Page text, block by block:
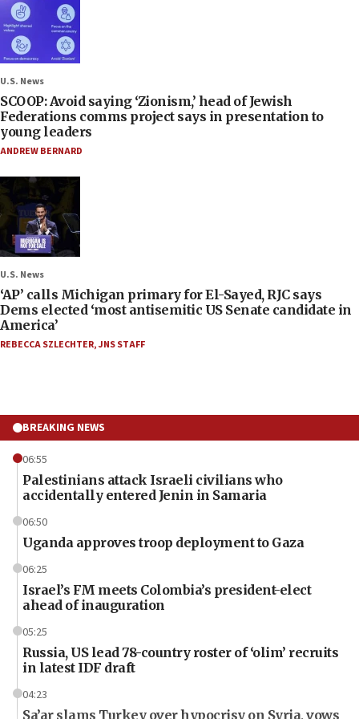
U.S. News
SCOOP: Avoid saying ‘Zionism,’ head of Jewish
Federations comms project says in presentation to
young leaders
ANDREW BERNARD
U.S. News
‘AP’ calls Michigan primary for El-Sayed, RJC says
Dems elected ‘most antisemitic US Senate candidate in
America’
REBECCA SZLECHTER,JNS STAFF
BREAKING NEWS
06:55
Palestinians attack Israeli civilians who
accidentally entered Jenin in Samaria
06:50
Uganda approves troop deployment to Gaza
06:25
Israel’s FM meets Colombia’s president-elect
ahead of inauguration
05:25
Russia, US lead 78-country roster of ‘olim’ recruits
in latest IDF draft
04:23
Sa’ar slams Turkey over hypocrisy on Syria, vows